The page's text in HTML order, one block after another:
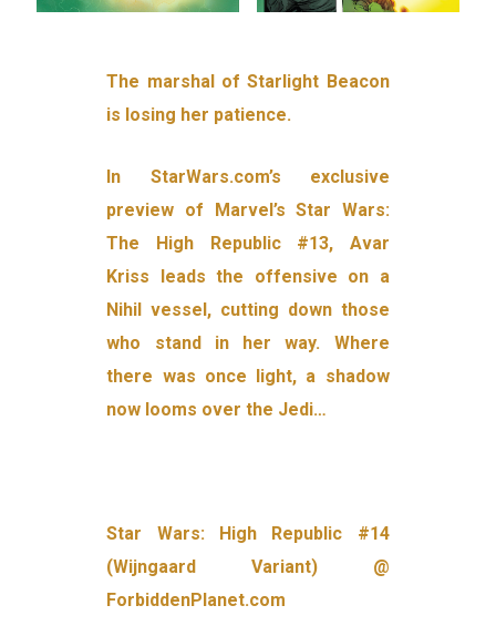
The marshal of Starlight Beacon
is losing her patience.
In StarWars.com’s exclusive
preview of Marvel’s Star Wars:
The High Republic #13, Avar
Kriss leads the offensive on a
Nihil vessel, cutting down those
who stand in her way. Where
there was once light, a shadow
now looms over the Jedi…
Star Wars: High Republic #14
(Wijngaard Variant) @
ForbiddenPlanet.com